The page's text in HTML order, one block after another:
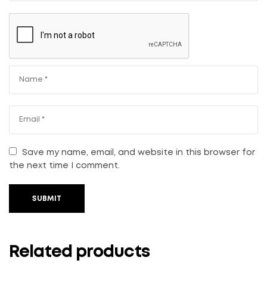
Save my name, email, and website in this browser for
the next time I comment.
SUBMIT
Related products